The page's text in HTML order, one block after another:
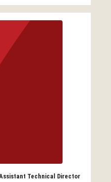
Technical Director